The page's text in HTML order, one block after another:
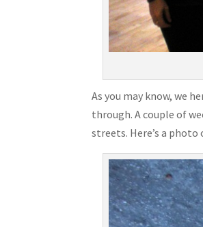
As you may know, we
through. A couple of
streets. Here’s a